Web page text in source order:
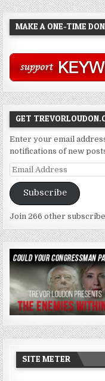
MAKE A ONE-TIME
GET
Enter your email
notifications of new
Email
Address
Subscribe
Join 266 other
SITE METER